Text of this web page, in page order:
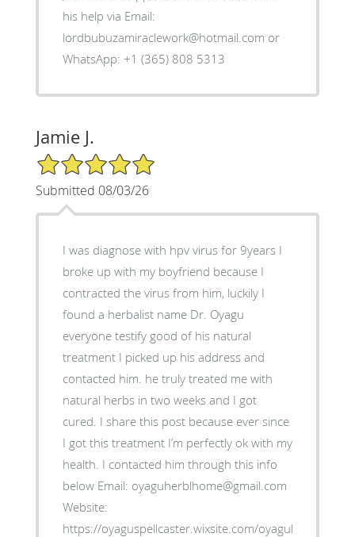
his help via Email:
lordbubuzamiraclework@hotmail.com or
WhatsApp: +1 (365) 808 5313
Jamie J.
5/5 Star Rating
Submitted 08/03/26
I was diagnose with hpv virus for 9years I
broke up with my boyfriend because I
contracted the virus from him, luckily I
found a herbalist name Dr. Oyagu
everyone testify good of his natural
treatment I picked up his address and
contacted him. he truly treated me with
natural herbs in two weeks and I got
cured. I share this post because ever since
I got this treatment I’m perfectly ok with my
health. I contacted him through this info
below Email: oyaguherblhome@gmail.com
Website:
https://oyaguspellcaster.wixsite.com/oyaguherbalhome